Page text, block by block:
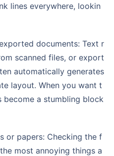
lines everywhere, lookin
scanned files, or export
automatically generates
layout. When you want t
become a stumbling block
most annoying things a